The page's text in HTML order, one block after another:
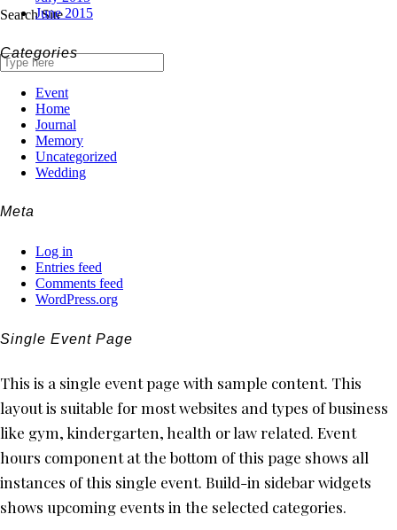
Search SiteJune 2015
Categories
Event
Home
Journal
Memory
Uncategorized
Wedding
Meta
Log in
Entries feed
Comments feed
WordPress.org
Single Event Page
This is a single event page with sample content. This
layout is suitable for most websites and types of business
like gym, kindergarten, health or law related. Event
hours component at the bottom of this page shows all
instances of this single event. Build-in sidebar widgets
shows upcoming events in the selected categories.